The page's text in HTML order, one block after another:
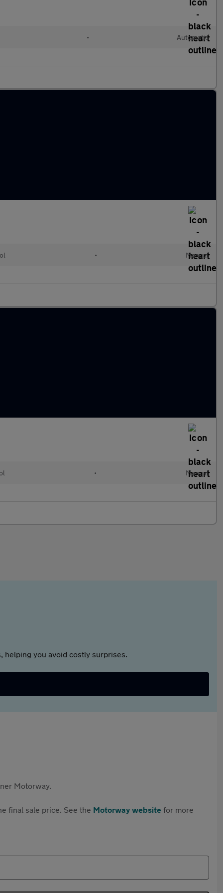
• Automatic
• Manual
• Manual
helping you avoid costly surprises.
Motorway.
final sale price. See the Motorway website for more